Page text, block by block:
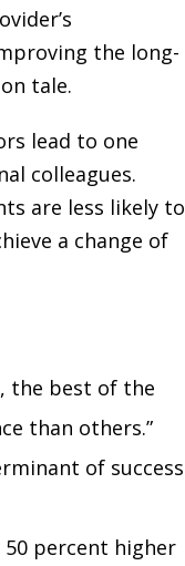
the long-
tale.
lead to one
colleagues.
are less likely to
a change of
the best of the
than others.”
of success
percent higher